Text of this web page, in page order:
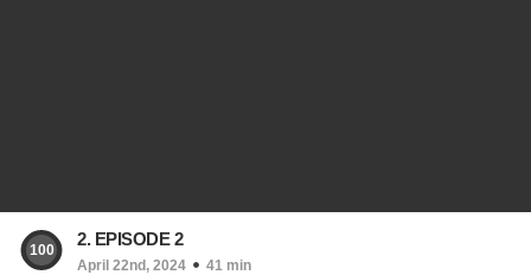
100
2. EPISODE 2
April 22nd, 2024 41 min